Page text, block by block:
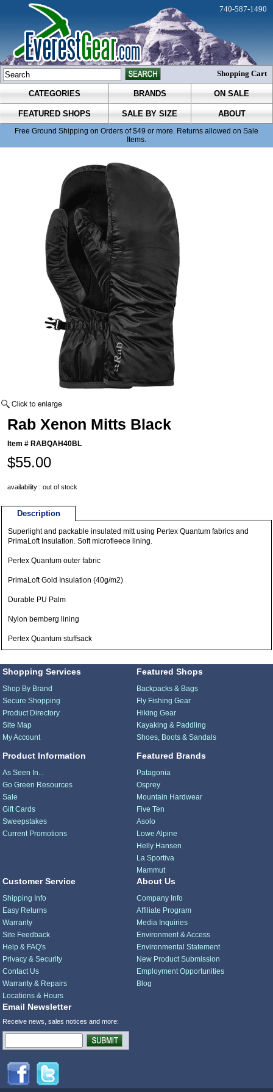
CATEGORIES BRANDS ON SALE
FEATURED SHOPS SALE BY SIZE ABOUT
Free Ground Shipping on Orders of $49 or more. Returns allowed on Sale
Items.
740-587-1490
Shopping Cart
Rab Xenon Mitts Black
Item # RABQAH40BL
$55.00
availability : out of stock
Description
Superlight and packable insulated mitt using Pertex Quantum fabrics and
PrimaLoft Insulation. Soft microfleece lining.
Pertex Quantum outer fabric
PrimaLoft Gold Insulation (40g/m2)
Durable PU Palm
Nylon bemberg lining
Pertex Quantum stuffsack
Shopping Services
Shop By Brand
Secure Shopping
Product Directory
Site Map
My Account
Product Information
As Seen In...
Go Green Resources
Sale
Gift Cards
Sweepstakes
Current Promotions
Featured Shops
Backpacks & Bags
Fly Fishing Gear
Hiking Gear
Kayaking & Paddling
Shoes, Boots & Sandals
Featured Brands
Patagonia
Osprey
Mountain Hardwear
Five Ten
Asolo
Lowe Alpine
Helly Hansen
La Sportiva
Mammut
Customer Service
Shipping Info
Easy Returns
Warranty
Site Feedback
Help & FAQ's
Privacy & Security
Contact Us
Warranty & Repairs
Locations & Hours
About Us
Company Info
Affiliate Program
Media Inquiries
Environment & Access
Environmental Statement
New Product Submission
Employment Opportunities
Blog
Email Newsletter
Receive news, sales notices and more: